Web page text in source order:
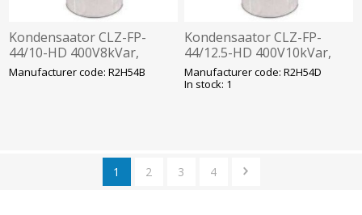
Kondensaator CLZ-FP-
44/10-HD 400V8kVar,
85x245mm
Manufacturer code: R2H54B
Kondensaator CLZ-FP-
44/12.5-HD 400V10kVar,
85x245mm
Manufacturer code: R2H54D
In stock: 1
1 2 3 4